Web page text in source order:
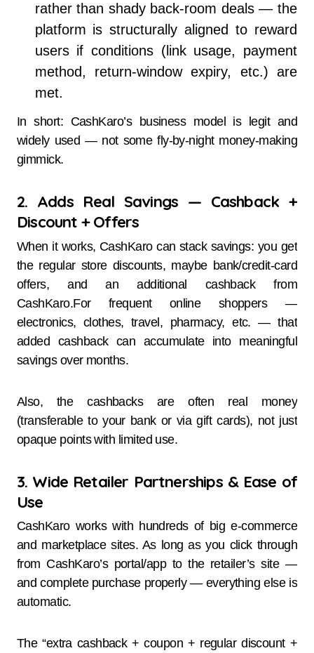
rather than shady back-room deals — the
platform is structurally aligned to reward
users if conditions (link usage, payment
method, return-window expiry, etc.) are
met.
In short: CashKaro’s business model is legit and
widely used — not some fly-by-night money-making
gimmick.
2. Adds Real Savings — Cashback +
Discount + Offers
When it works, CashKaro can stack savings: you get
the regular store discounts, maybe bank/credit-card
offers, and an additional cashback from
CashKaro.For frequent online shoppers —
electronics, clothes, travel, pharmacy, etc. — that
added cashback can accumulate into meaningful
savings over months.
Also, the cashbacks are often real money
(transferable to your bank or via gift cards), not just
opaque points with limited use.
3. Wide Retailer Partnerships & Ease of
Use
CashKaro works with hundreds of big e-commerce
and marketplace sites. As long as you click through
from CashKaro’s portal/app to the retailer’s site —
and complete purchase properly — everything else is
automatic.
The “extra cashback + coupon + regular discount +